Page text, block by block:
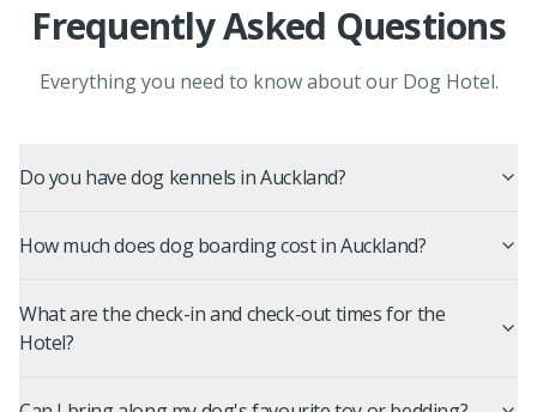
Frequently Asked Questions
Everything you need to know about our Dog Hotel.
Do you have dog kennels in Auckland?
How much does dog boarding cost in Auckland?
What are the check-in and check-out times for the
Hotel?